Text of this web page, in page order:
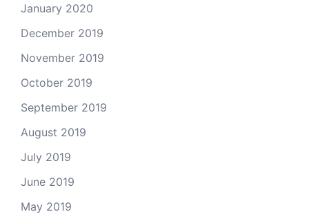
January 2020
December 2019
November 2019
October 2019
September 2019
August 2019
July 2019
June 2019
May 2019